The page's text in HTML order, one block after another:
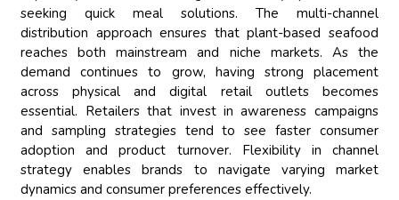
seeking quick meal solutions. The multi-channel
distribution approach ensures that plant-based seafood
reaches both mainstream and niche markets. As the
demand continues to grow, having strong placement
across physical and digital retail outlets becomes
essential. Retailers that invest in awareness campaigns
and sampling strategies tend to see faster consumer
adoption and product turnover. Flexibility in channel
strategy enables brands to navigate varying market
dynamics and consumer preferences effectively.